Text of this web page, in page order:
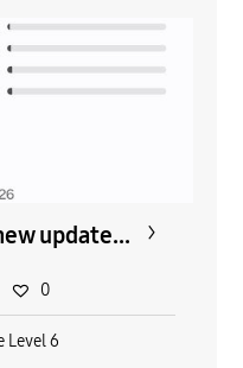
update...
Level 6
0